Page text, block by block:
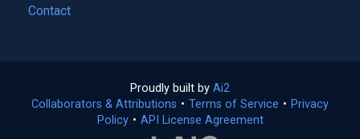
Contact
Proudly built by Ai2
in
a
Collaborators & Attributions • Terms of Service (opens
• Privacy
Policy(opens
• API License Agreement